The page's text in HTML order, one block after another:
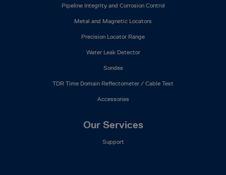
Pipeline Integrity and Corrosion Control
Metal and Magnetic Locators
Precision Locator Range
Water Leak Detector
Sondes
TDR Time Domain Reflectometer / Cable Test
Accessories
Our Services
Support